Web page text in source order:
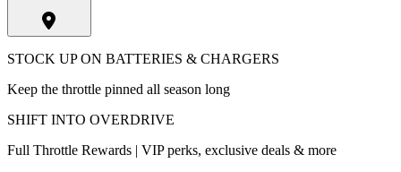
STOCK UP ON BATTERIES & CHARGERS
Keep the throttle pinned all season long
SHIFT INTO OVERDRIVE
Full Throttle Rewards | VIP perks, exclusive deals & more